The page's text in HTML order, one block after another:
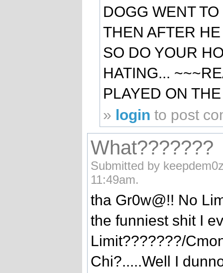
DOGG WENT
THEN AFTER
SO DO YOUR
HATING...
PLAYED ON
» login to post
What???????
Submitted by
11:49am.
tha Gr0w@!! No
the funniest shit I
Limit???????/
Chi?.....Well I